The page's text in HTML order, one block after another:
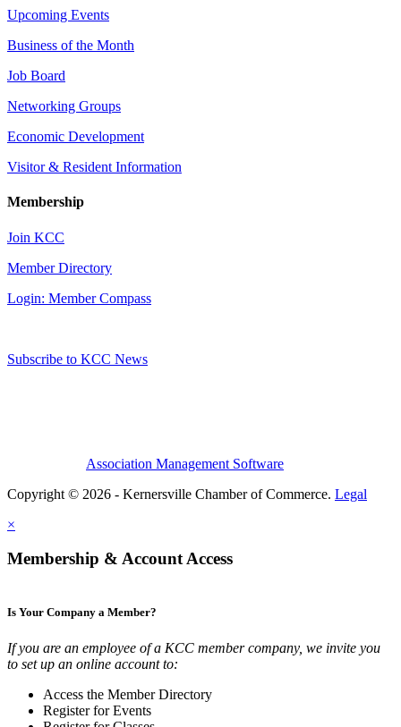
Upcoming Events
Business of the Month
Job Board
Networking Groups
Economic Development
Visitor & Resident Information
Membership
Join KCC
Member Directory
Login: Member Compass
Subscribe to KCC News
Association Management Software
Copyright © 2026 - Kernersville Chamber of Commerce. Legal
×
Membership & Account Access
Is Your Company a Member?
If you are an employee of a KCC member company, we invite you
to set up an online account to:
Access the Member Directory
Register for Events